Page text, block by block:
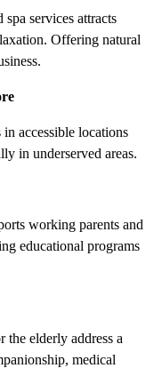
services attracts
Offering natural
accessible locations
in underserved areas.
working parents and
educational programs
the elderly address a
medical